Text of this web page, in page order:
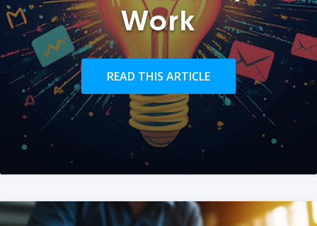
Work
READ THIS ARTICLE